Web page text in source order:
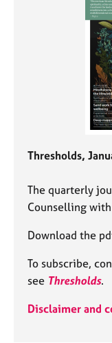
Thresholds,
The quarterly
Counselling
Download the
To subscribe,
see Thresholds.
Disclaimer and